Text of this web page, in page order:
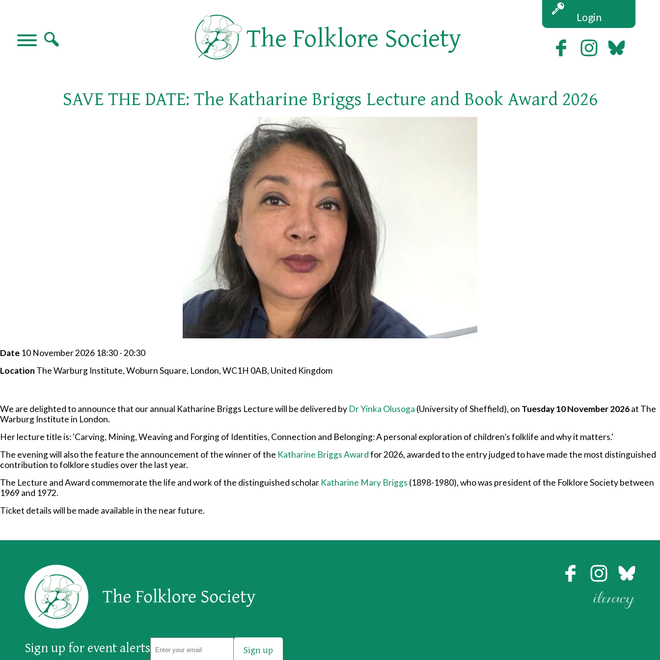
The Folklore Society
Login
SAVE THE DATE: The Katharine Briggs Lecture and Book Award 2026
Date 10 November 2026 18:30 - 20:30
Location The Warburg Institute, Woburn Square, London, WC1H 0AB, United Kingdom
We are delighted to announce that our annual Katharine Briggs Lecture will be delivered by Dr Yinka Olusoga (University of Sheffield), on Tuesday 10 November 2026at The
Warburg Institute in London.
Her lecture title is: 'Carving, Mining, Weaving and Forging of Identities, Connection and Belonging: A personal exploration of children’s folklife and why it matters.'
The evening will also the feature the announcement of the winner of the Katharine Briggs Awardfor 2026, awarded to the entry judged to have made the most distinguished
contribution to folklore studies over the last year.
The Lecture and Award commemorate the life and work of the distinguished scholar Katharine Mary Briggs (1898-1980), who was president of the Folklore Society between
1969 and 1972.
Ticket details will be made available in the near future.
Sign up for event alerts